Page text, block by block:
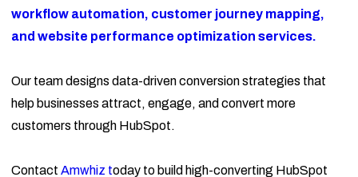
workflow automation, customer journey mapping,
and website performance optimization services.
Our team designs data-driven conversion strategies that
help businesses attract, engage, and convert more
customers through HubSpot.
Contact Amwhiz today to build high-converting HubSpot